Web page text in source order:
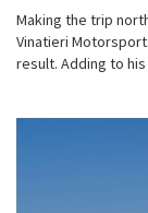
Making the trip
Vinatieri
result. Adding to